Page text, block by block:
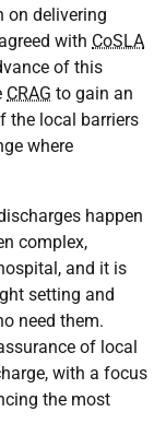
on delivering
with CoSLA
of this
CRAG to gain an
the local barriers
where
happen
complex,
and it is
setting and
need them.
of local
with a focus
the most